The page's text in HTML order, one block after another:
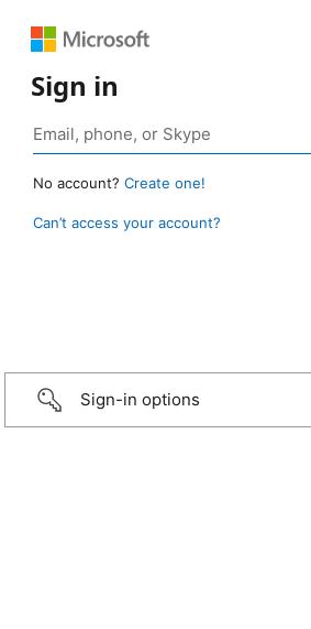
Sign in
No account? Create one!
Can’t access your account?
Sign-in options